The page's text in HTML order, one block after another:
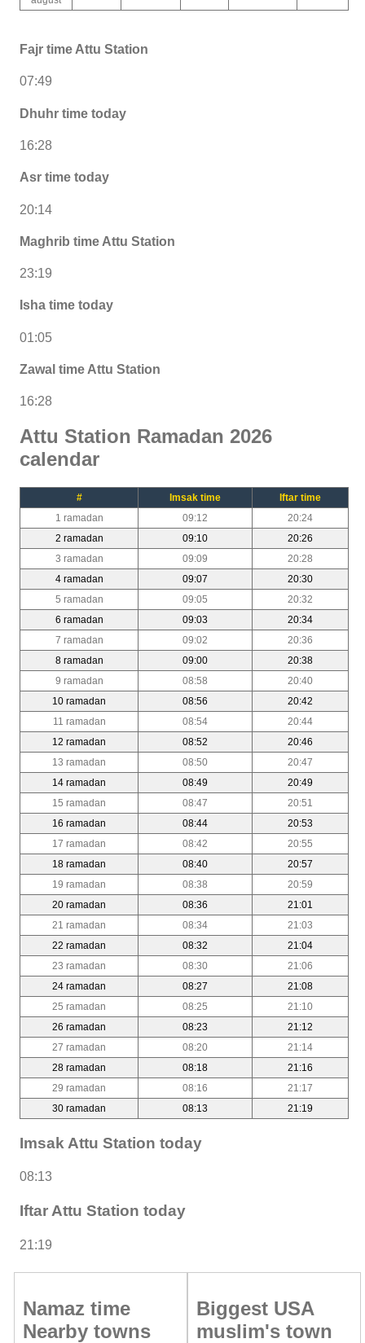
Fajr time Attu Station
07:49
Dhuhr time today
16:28
Asr time today
20:14
Maghrib time Attu Station
23:19
Isha time today
01:05
Zawal time Attu Station
16:28
Attu Station Ramadan 2026
calendar
# Imsak time
Iftar time
1 ramadan
09:12
20:24
2 ramadan
09:10
20:26
3 ramadan
09:09
20:28
4 ramadan
09:07
20:30
5 ramadan
09:05
20:32
6 ramadan
09:03
20:34
7 ramadan
09:02
20:36
8 ramadan
09:00
20:38
9 ramadan
08:58
20:40
10 ramadan
08:56
20:42
11 ramadan
08:54
20:44
12 ramadan
08:52
20:46
13 ramadan
08:50
20:47
14 ramadan
08:49
20:49
15 ramadan
08:47
20:51
16 ramadan
08:44
20:53
17 ramadan
08:42
20:55
18 ramadan
08:40
20:57
19 ramadan
08:38
20:59
20 ramadan
08:36
21:01
21 ramadan
08:34
21:03
22 ramadan
08:32
21:04
23 ramadan
08:30
21:06
24 ramadan
08:27
21:08
25 ramadan
08:25
21:10
26 ramadan
08:23
21:12
27 ramadan
08:20
21:14
28 ramadan
08:18
21:16
29 ramadan
08:16
21:17
30 ramadan
08:13 21:19
Imsak Attu Station today
08:13
Iftar Attu Station today
21:19
Namaz time
Nearby towns
Biggest USA
muslim's town